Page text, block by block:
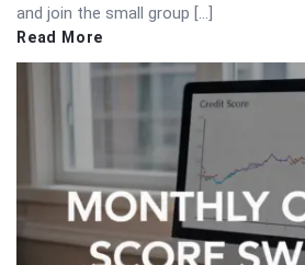
and join the small group […]
Read More